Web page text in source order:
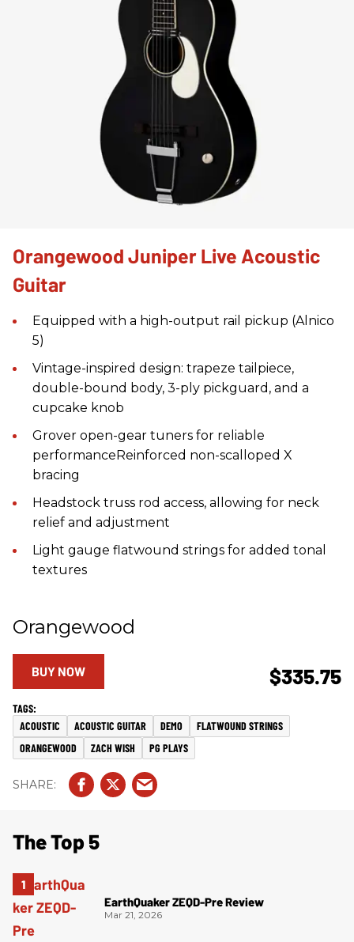
Orangewood Juniper Live Acoustic
Guitar
Equipped with a high-output rail pickup (Alnico
5)
Vintage-inspired design: trapeze tailpiece,
double-bound body, 3-ply pickguard, and a
cupcake knob
Grover open-gear tuners for reliable
performanceReinforced non-scalloped X
bracing
Headstock truss rod access, allowing for neck
relief and adjustment
Light gauge flatwound strings for added tonal
textures
Orangewood
$335.75
BUY NOW
ACOUSTIC ACOUSTIC GUITAR DEMO
FLATWOUND STRINGS
ORANGEWOOD
ZACH WISH PG PLAYS
The Top 5
EarthQuaker ZEQD-Pre Review
Mar 21, 2026